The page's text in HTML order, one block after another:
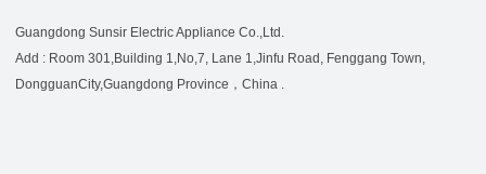
Guangdong Sunsir Electric Appliance Co.,Ltd.
Add : Room 301,Building 1,No,7, Lane 1,Jinfu Road, Fenggang Town,
DongguanCity,Guangdong Province，China .